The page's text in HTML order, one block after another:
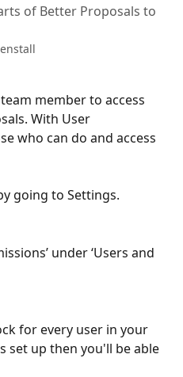
of Better Proposals to
member to access
With User
who can do and access
going to Settings.
under ‘Users and
for every user in your
set up then you'll be able